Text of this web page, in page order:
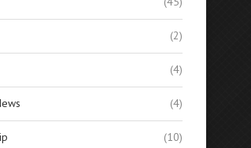
(2)
(4)
(4)
(10)